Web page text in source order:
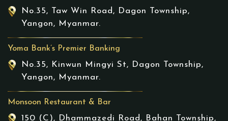
No.35, Taw Win Road, Dagon Township,
Yangon, Myanmar.
Yoma Bank’s Premier Banking
No.35, Kinwun Mingyi St, Dagon Township,
Yangon, Myanmar.
Monsoon Restaurant & Bar
150 (C), Dhammazedi Road, Bahan Township,